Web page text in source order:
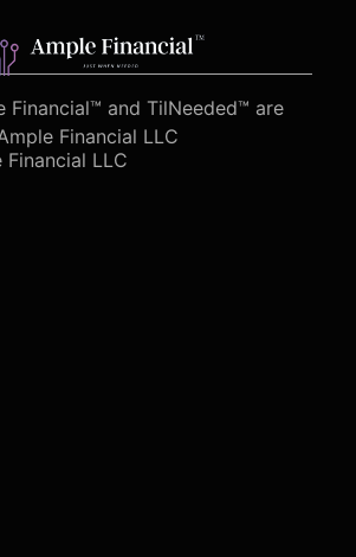
LLC
Financial™ and TilNeeded™ are
Financial LLC